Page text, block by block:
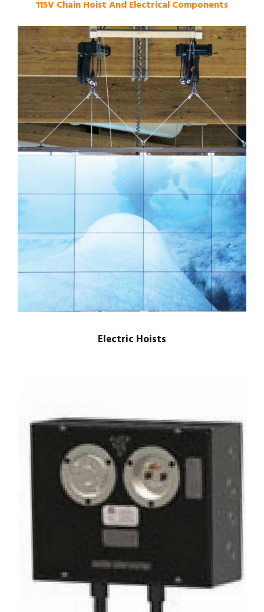
115V Chain Hoist And Electrical Components
Electric Hoists